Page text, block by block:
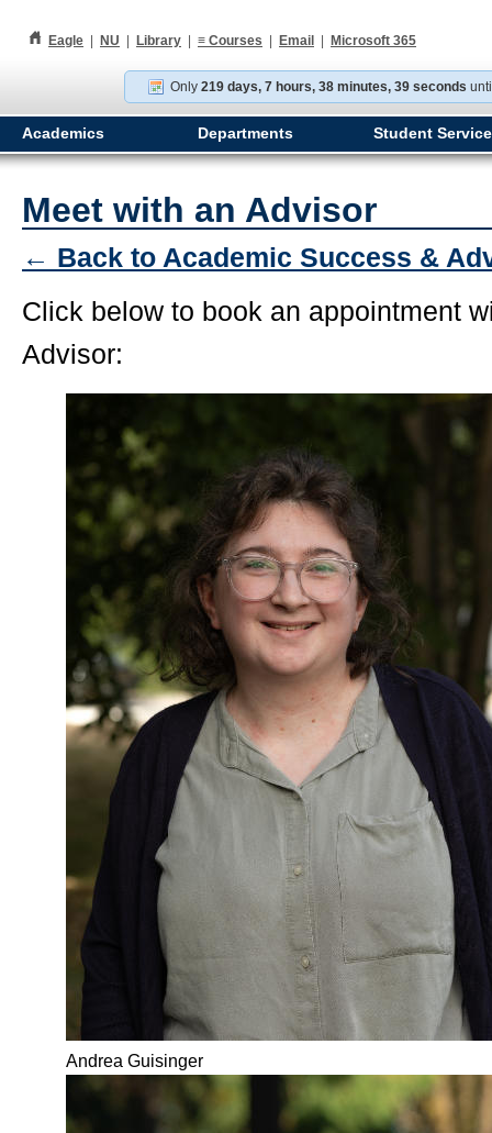
h Eagle NU Library ≡ Courses Email Microsoft 365
Only 219 days, 7 hours, 38 minutes, 39 seconds
Academics Departments Student
Meet with an Advisor
← Back to Academic Success &
Click below to book an appointment
Advisor:
Andrea Guisinger